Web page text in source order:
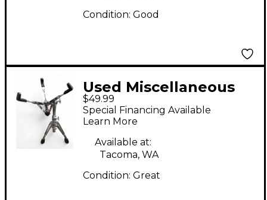
Condition: Good
Used Miscellaneous
heavy-duty Snare
Stand
$49.99
Special Financing Available
Learn More
Available at:
Tacoma, WA
Condition: Great